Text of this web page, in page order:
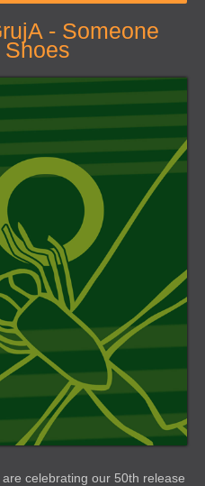
- Someone
celebrating our 50th release